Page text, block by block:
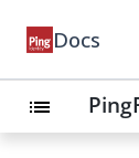
Docs
list